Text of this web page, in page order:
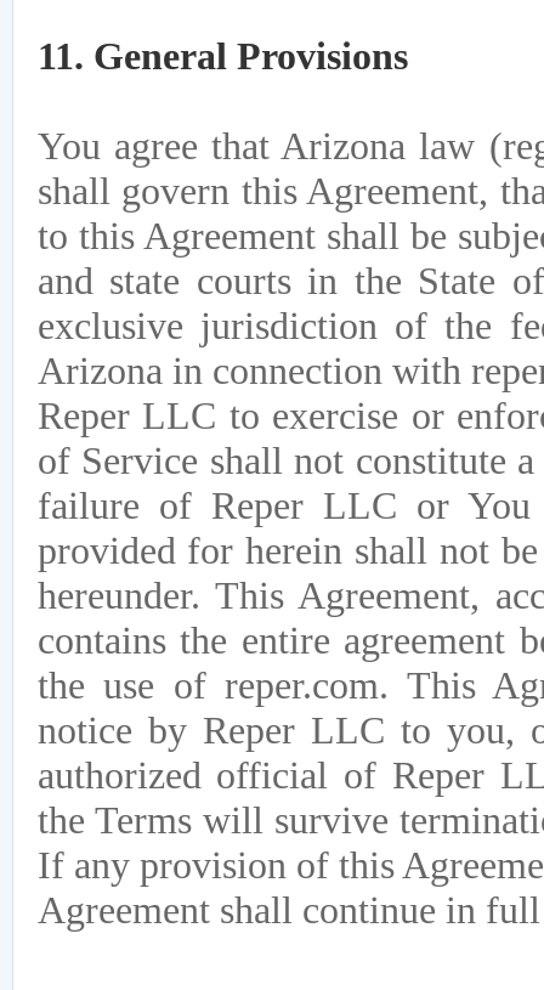
11. General Provisions
You agree that Arizona law
shall govern this Agreement,
to this Agreement shall be
and state courts in the State
exclusive jurisdiction of the
Arizona in connection with
Reper LLC to exercise or
of Service shall not constitute
failure of Reper LLC or You
provided for herein shall not
hereunder. This Agreement,
contains the entire agreement
the use of reper.com. This
notice by Reper LLC to you,
authorized official of Reper
the Terms will survive
If any provision of this
Agreement shall continue in